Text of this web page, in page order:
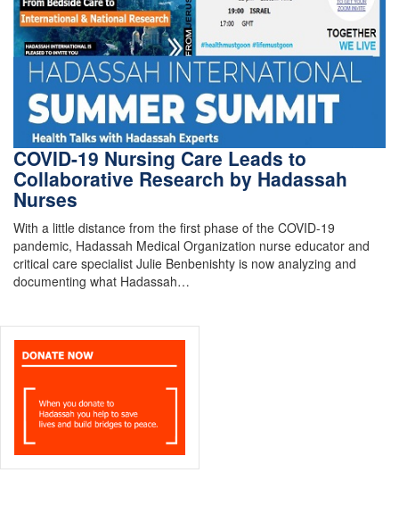
COVID-19 Nursing Care Leads to
Collaborative Research by Hadassah
Nurses
With a little distance from the first phase of the COVID-19
pandemic, Hadassah Medical Organization nurse educator and
critical care specialist Julie Benbenishty is now analyzing and
documenting what Hadassah…